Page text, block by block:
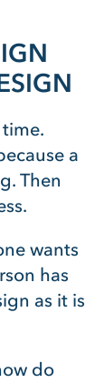
a
Then
wants
has
as it is
do